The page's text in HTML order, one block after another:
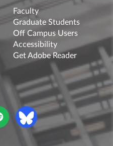
Faculty
Graduate Students
Off Campus Users
Accessibility
Get Adobe Reader